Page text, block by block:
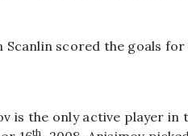
scored the goals for
is the only active player in
th